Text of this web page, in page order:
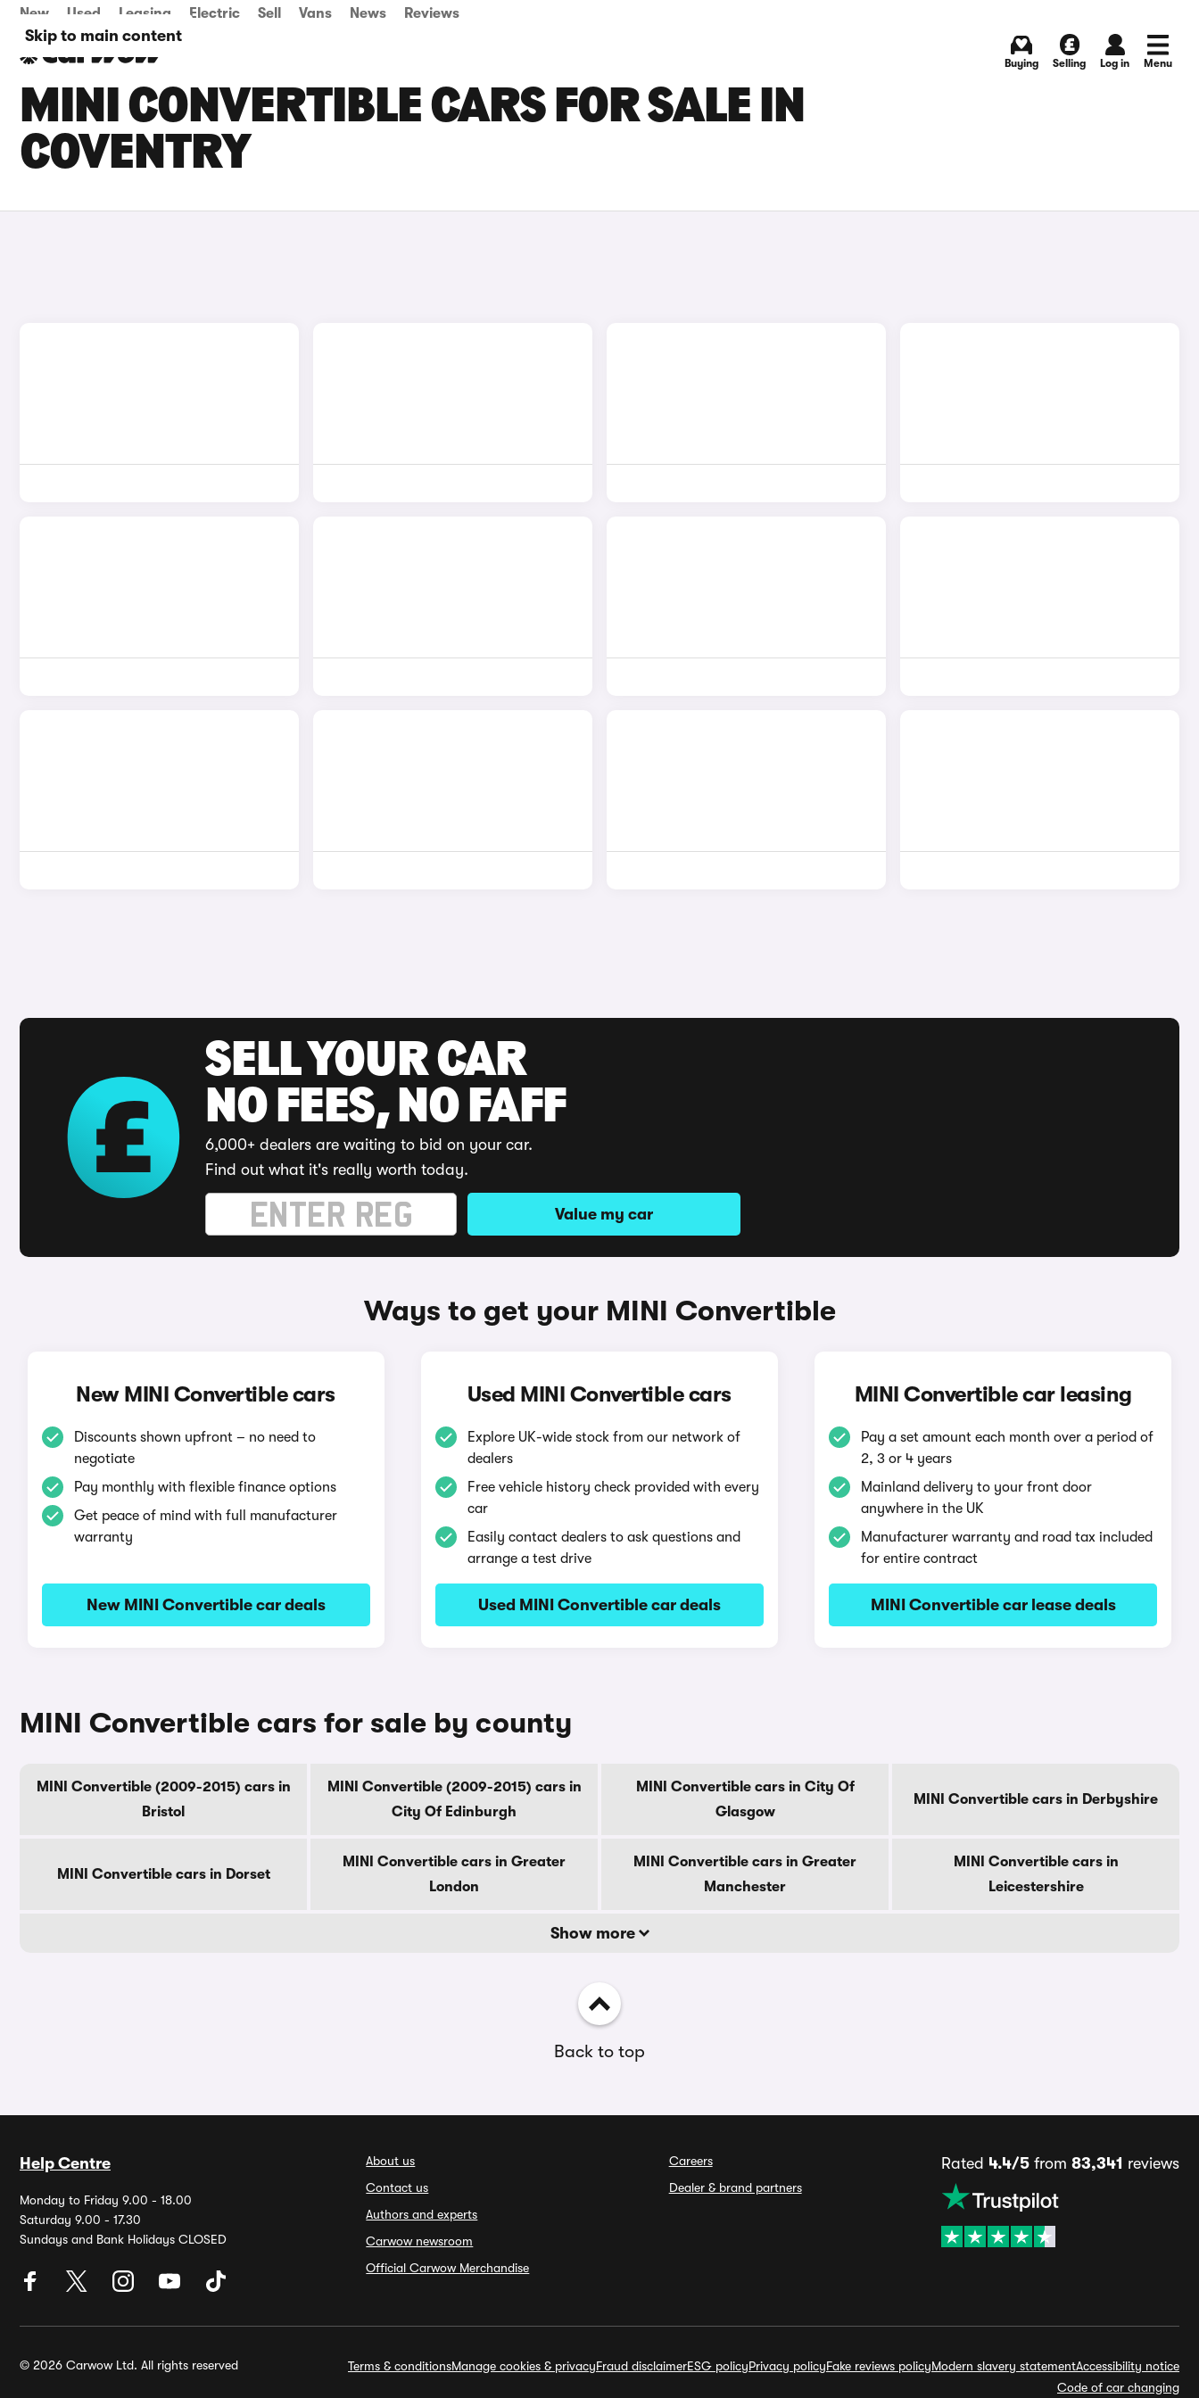
Skip to main content
New Used Leasing Electric Sell Vans News Reviews
Buying Selling Log in Menu
MINI CONVERTIBLE CARS FOR SALE IN
COVENTRY
SELL YOUR CAR
NO FEES, NO FAFF
6,000+ dealers are waiting to bid on your car.
Find out what it's really worth today.
Value my car
Ways to get your MINI Convertible
New MINI Convertible cars
Discounts shown upfront – no need to
negotiate
Pay monthly with flexible finance options
Get peace of mind with full manufacturer
warranty
New MINI Convertible car deals
Used MINI Convertible cars
Explore UK-wide stock from our network of
dealers
Free vehicle history check provided with every
car
Easily contact dealers to ask questions and
arrange a test drive
Used MINI Convertible car deals
MINI Convertible car leasing
Pay a set amount each month over a period of
2, 3 or 4 years
Mainland delivery to your front door
anywhere in the UK
Manufacturer warranty and road tax included
for entire contract
MINI Convertible car lease deals
MINI Convertible cars for sale by county
MINI Convertible (2009-2015) cars in
Bristol
MINI Convertible (2009-2015) cars in
City Of Edinburgh
MINI Convertible cars in City Of
Glasgow
MINI Convertible cars in Derbyshire
MINI Convertible cars in Dorset
MINI Convertible cars in Greater
London
MINI Convertible cars in Greater
Manchester
MINI Convertible cars in
Leicestershire
Show more
Back to top
Help Centre
Monday to Friday 9.00 - 18.00
Saturday 9.00 - 17.30
Sundays and Bank Holidays CLOSED
About us
Contact us
Authors and experts
Carwow newsroom
Official Carwow Merchandise
Careers
Dealer & brand partners
Rated 4.4/5from 83,341 reviews
© 2026 Carwow Ltd. All rights reserved Terms & conditionsManage cookies & privacyFraud disclaimerESG policyPrivacy policyFake reviews policyModern slavery statementAccessibility notice
Code of car changing